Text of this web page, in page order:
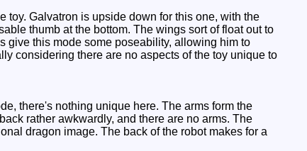
toy. Galvatron is upside down for this one, with the
thumb at the bottom. The wings sort of float out to
give this mode some poseability, allowing him to
considering there are no aspects of the toy unique to
there's nothing unique here. The arms form the
rather awkwardly, and there are no arms. The
dragon image. The back of the robot makes for a